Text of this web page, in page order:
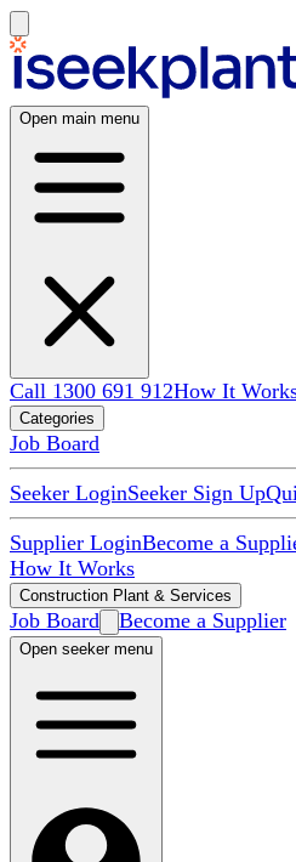
Open main menu
Call 1300 691 912How It
Categories
Job Board
Seeker LoginSeeker Sign Up
Supplier LoginBecome a
How It Works
Construction Plant & Services
Job Board Become a Supplier
Open seeker menu